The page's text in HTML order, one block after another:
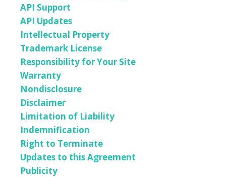
API Support
API Updates
Intellectual Property
Trademark License
Responsibility for Your Site
Warranty
Nondisclosure
Disclaimer
Limitation of Liability
Indemnification
Right to Terminate
Updates to this Agreement
Publicity